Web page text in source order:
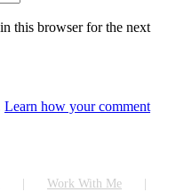
this browser for the next
Learn how your comment
Work With Me